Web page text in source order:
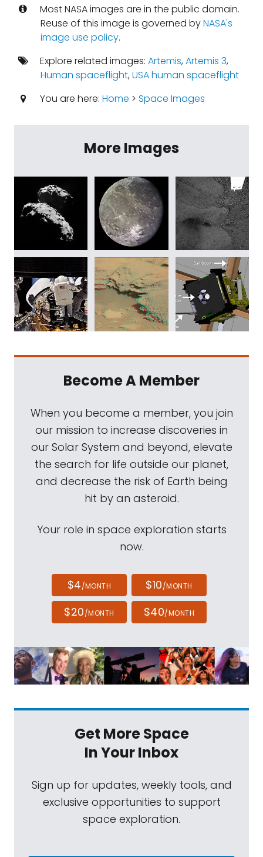
Most NASA images are in the public domain.
Reuse of this image is governed byNASA's
image use policy.
Explore related images: Artemis,Artemis 3,
Human spaceflight,USA human spaceflight
You are here: Home > Space Images
More Images
Become A Member
When you become a member, you join
our mission to increase discoveries in
our Solar System and beyond, elevate
the search for life outside our planet,
and decrease the risk of Earth being
hit by an asteroid.
Your role in space exploration starts
now.
$4/MONTH $10/MONTH
$20/MONTH $40/MONTH
Get More Space
In Your Inbox
Sign up for updates, weekly tools, and
exclusive opportunities to support
space exploration.